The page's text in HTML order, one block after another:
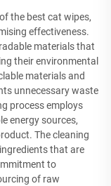
the best cat wipes,
effectiveness.
materials that
their environmental
materials and
unnecessary waste
process employs
energy sources,
The cleaning
that are
to
of raw